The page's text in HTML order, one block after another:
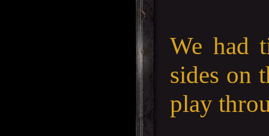
We had
sides on
play